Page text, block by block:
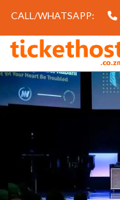
CALL/WHATSAPP: